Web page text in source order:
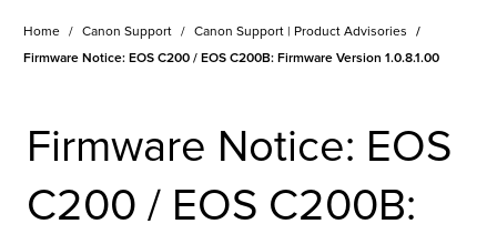
Home Canon Support Canon Support | Product Advisories
Firmware Notice: EOS C200 / EOS C200B: Firmware Version 1.0.8.1.00
Firmware Notice: EOS
C200 / EOS C200B: